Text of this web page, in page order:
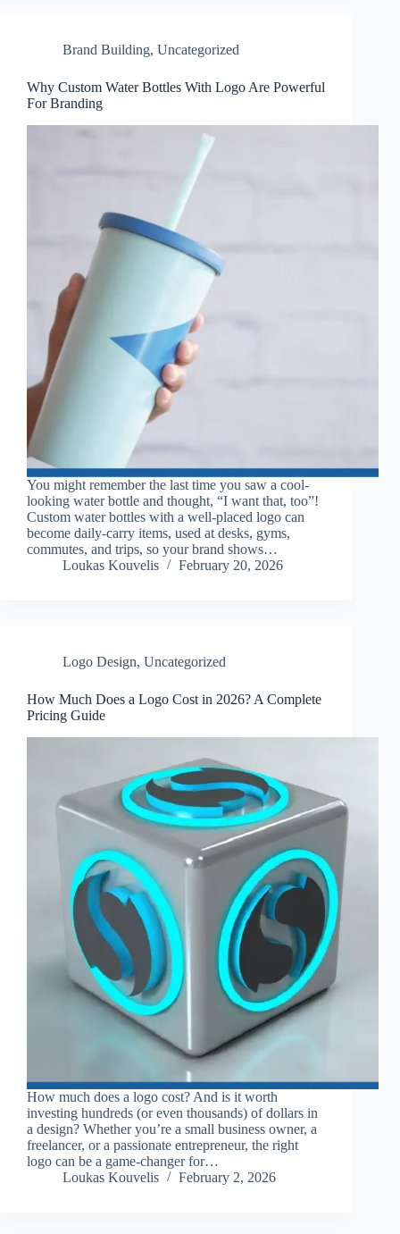
Brand Building, Uncategorized
Why Custom Water Bottles With Logo Are Powerful
For Branding
You might remember the last time you saw a cool-
looking water bottle and thought, “I want that, too”!
Custom water bottles with a well-placed logo can
become daily-carry items, used at desks, gyms,
commutes, and trips, so your brand shows…
Loukas Kouvelis
February 20, 2026
Logo Design, Uncategorized
How Much Does a Logo Cost in 2026? A Complete
Pricing Guide
How much does a logo cost? And is it worth
investing hundreds (or even thousands) of dollars in
a design? Whether you’re a small business owner, a
freelancer, or a passionate entrepreneur, the right
logo can be a game-changer for…
Loukas Kouvelis
February 2, 2026